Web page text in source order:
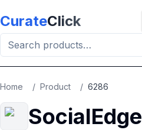
CurateClick
Home / Product / 6286
SocialEdge